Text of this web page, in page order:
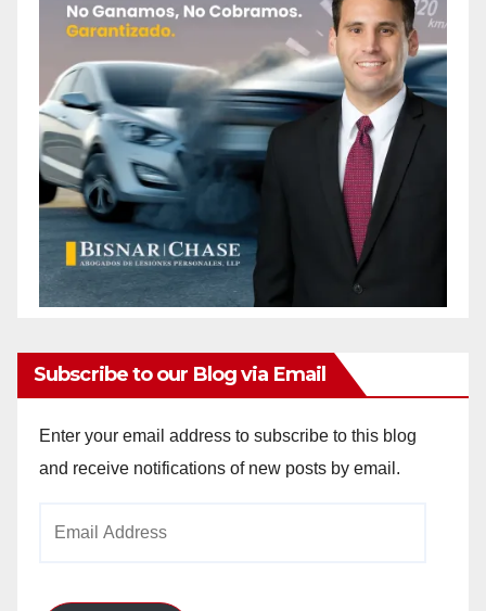
Subscribe to our Blog via Email
Enter your email address to subscribe to this blog
and receive notifications of new posts by email.